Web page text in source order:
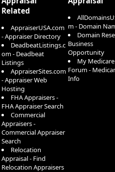
Related
AppraiserUSA.com
- Appraiser Directory
DeadbeatListings.c
om - Deadbeat
Listings
AppraiserSites.com
- Appraiser Web
Hosting
FHA Appraisers -
FHA Appraiser Search
Commercial
Appraisers -
Commercial Appraiser
Search
Relocation
Appraisal - Find
Relocation Appraisers
m - Domain
Domain
Business
Opportunity
My Medicare
Forum -
Info